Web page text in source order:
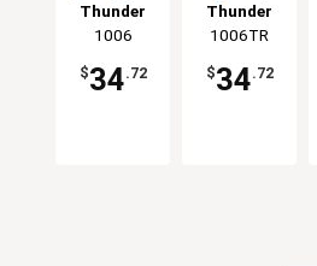
Five Color
Thunder
Group
1006
$34.72
Round
Plate - 1dz
Thunder
Group
1006TR
$34.72